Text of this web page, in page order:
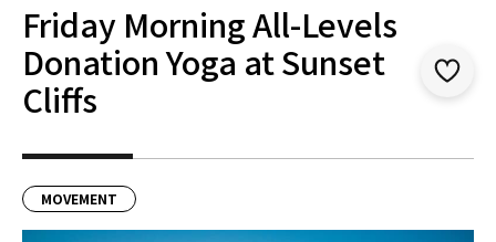
Friday Morning All-Levels
Donation Yoga at Sunset
Cliffs
MOVEMENT